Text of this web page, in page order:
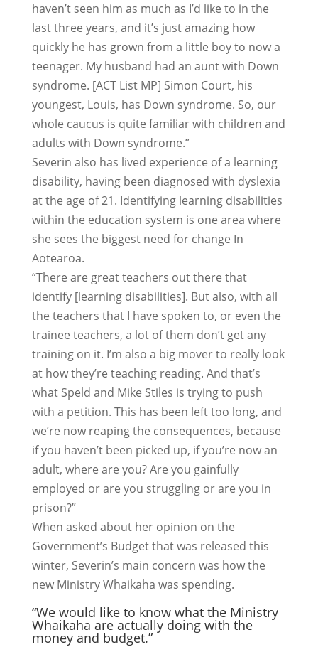
haven’t seen him as much as I’d like to in the
last three years, and it’s just amazing how
quickly he has grown from a little boy to now a
teenager. My husband had an aunt with Down
syndrome. [ACT List MP] Simon Court, his
youngest, Louis, has Down syndrome. So, our
whole caucus is quite familiar with children and
adults with Down syndrome.”
Severin also has lived experience of a learning
disability, having been diagnosed with dyslexia
at the age of 21. Identifying learning disabilities
within the education system is one area where
she sees the biggest need for change In
Aotearoa.
“There are great teachers out there that
identify [learning disabilities]. But also, with all
the teachers that I have spoken to, or even the
trainee teachers, a lot of them don’t get any
training on it. I’m also a big mover to really look
at how they’re teaching reading. And that’s
what Speld and Mike Stiles is trying to push
with a petition. This has been left too long, and
we’re now reaping the consequences, because
if you haven’t been picked up, if you’re now an
adult, where are you? Are you gainfully
employed or are you struggling or are you in
prison?”
When asked about her opinion on the
Government’s Budget that was released this
winter, Severin’s main concern was how the
new Ministry Whaikaha was spending.
“We would like to know what the Ministry
Whaikaha are actually doing with the
money and budget.”